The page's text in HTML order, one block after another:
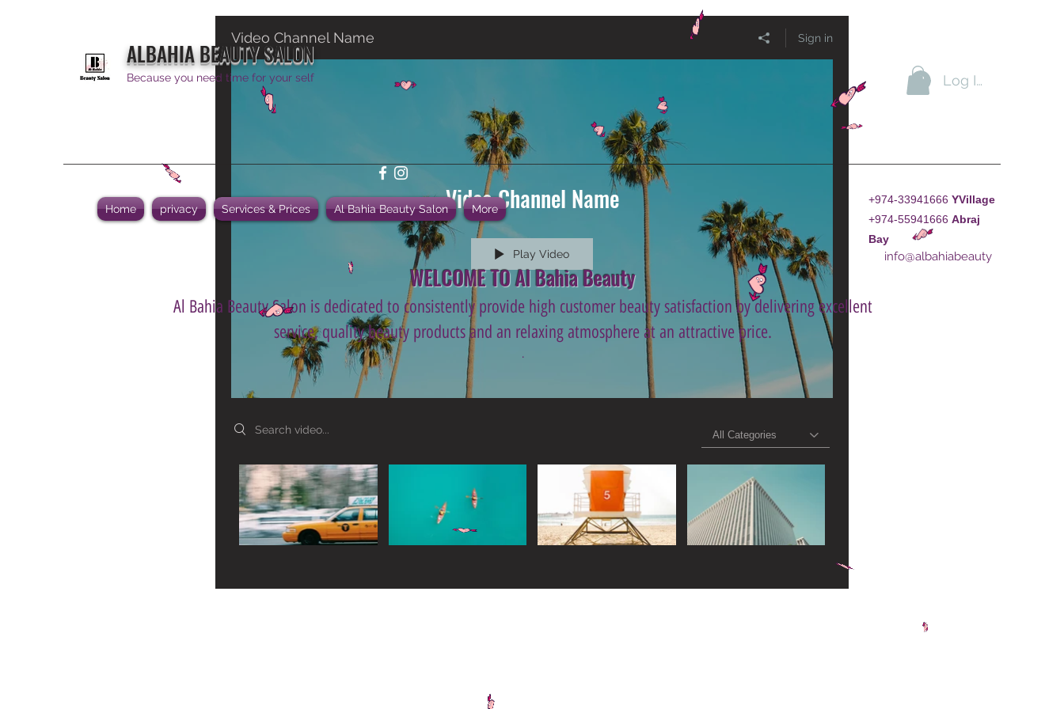
ALBAHIA BEAUTY SALON
Because you need time for your self Log In
Home privacy Services & Prices Al Bahia Beauty Salon More
+974-33941666 YVillage
+974-55941666 Abraj
Bay
info@albahiabeauty
WELCOME TO Al Bahia Beauty
Al Bahia Beauty Salon is dedicated to consistently provide high customer beauty satisfaction by delivering excellent
service, quality beauty products and an relaxing atmosphere at an attractive price.
.
Widget Didn’t Load
Check your internet and refresh
If that doesn’t work, contact us.
Video Channel Name Sign in
Video Channel Name
Play Video
Search videos
All Categories